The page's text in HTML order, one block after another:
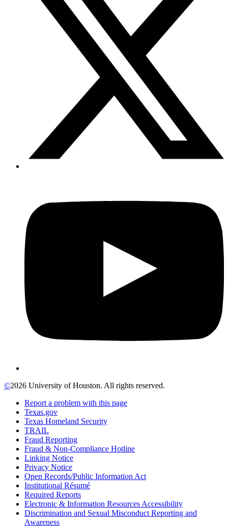
©2026 University of Houston. All rights reserved.
Report a problem with this page
Texas.gov
Texas Homeland Security
TRAIL
Fraud Reporting
Fraud & Non-Compliance Hotline
Linking Notice
Privacy Notice
Open Records/Public Information Act
Institutional Résumé
Required Reports
Electronic & Information Resources Accessibility
Discrimination and Sexual Misconduct Reporting and
Awareness